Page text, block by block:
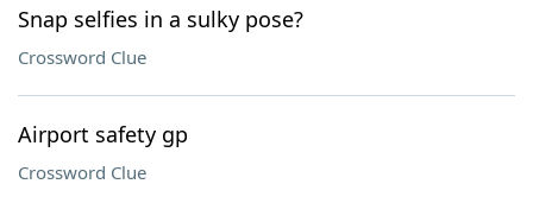
Snap selfies in a sulky pose?
Crossword Clue
Airport safety gp
Crossword Clue